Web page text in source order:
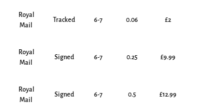
Royal
Mail
Tracked 6-7 0.06 £2
Royal
Mail
Signed 6-7 0.25 £9.99
Royal
Mail
Signed 6-7 0.5 £12.99